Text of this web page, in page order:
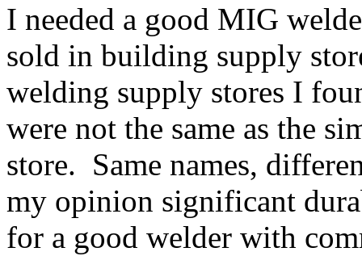
I needed a good MIG
sold in building supply
welding supply stores I
were not the same as the
store. Same names,
my opinion significant
for a good welder with